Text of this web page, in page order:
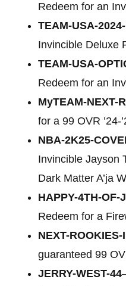
Redeem for an
TEAM-USA-
Invincible Deluxe
TEAM-USA-
Redeem for an
MyTEAM-NEXT-
for a 99 OVR ’24-
NBA-2K25-
Invincible Jayson
Dark Matter A’ja
HAPPY-4TH-OF-
Redeem for a
NEXT-ROOKIES-
guaranteed 99
JERRY-WEST-44